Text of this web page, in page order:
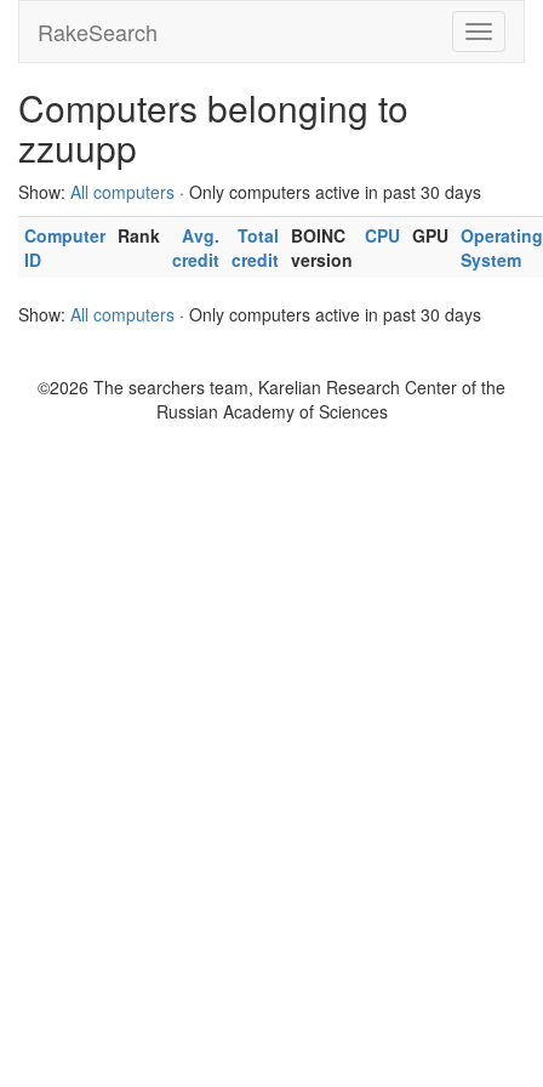
RakeSearch
Computers belonging to
zzuupp
Show: All computers · Only computers active in past 30 days
Computer
ID
Rank
Avg.
credit
Total
credit
BOINC
version
CPU GPU Operating
System
Show: All computers · Only computers active in past 30 days
©2026 The searchers team, Karelian Research Center of the
Russian Academy of Sciences